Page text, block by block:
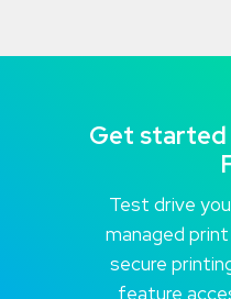
Get
Test drive
managed
secure
feature